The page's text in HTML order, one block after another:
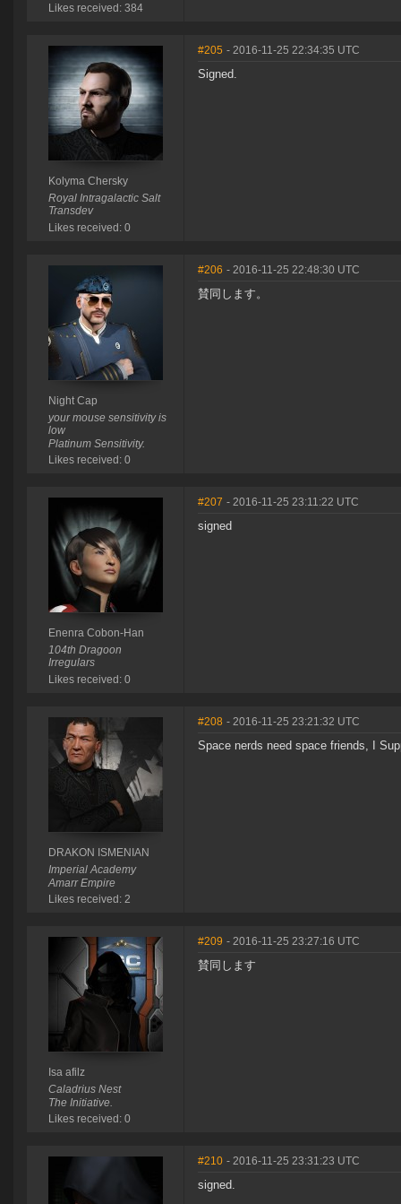
Likes received: 384
Kolyma Chersky
Royal Intragalactic Salt
Transdev
Likes received: 0
#205 - 2016-11-25 22:34:35 UTC
Signed.
Night Cap
your mouse sensitivity is
low
Platinum Sensitivity.
Likes received: 0
#206 - 2016-11-25 22:48:30 UTC
賛同します。
Enenra Cobon-Han
104th Dragoon
Irregulars
Likes received: 0
#207 - 2016-11-25 23:11:22 UTC
signed
DRAKON ISMENIAN
Imperial Academy
Amarr Empire
Likes received: 2
#208 - 2016-11-25 23:21:32 UTC
Space nerds need space friends, I
Isa afilz
Caladrius Nest
The Initiative.
Likes received: 0
#209 - 2016-11-25 23:27:16 UTC
賛同します
#210 - 2016-11-25 23:31:23 UTC
signed.